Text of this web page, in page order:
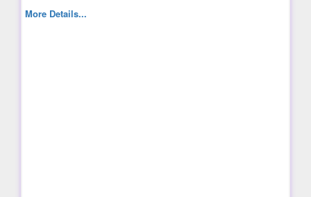
More Details...